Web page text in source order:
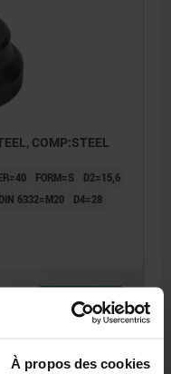
À propos des cookies
STEEL, COMP:STEEL
FORM=S
D2=15,6
6332=M20
D4=28
DETAILS